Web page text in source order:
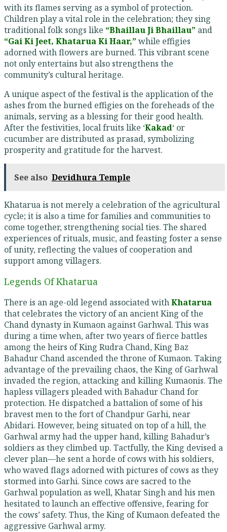
with its flames serving as a symbol of protection.
Children play a vital role in the celebration; they sing
traditional folk songs like “Bhaillau Ji Bhaillau” and
“Gai Ki Jeet, Khatarua Ki Haar,” while effigies
adorned with flowers are burned. This vibrant scene
not only entertains but also strengthens the
community’s cultural heritage.
A unique aspect of the festival is the application of the
ashes from the burned effigies on the foreheads of the
animals, serving as a blessing for their good health.
After the festivities, local fruits like ‘Kakad‘ or
cucumber are distributed as prasad, symbolizing
prosperity and gratitude for the harvest.
See also Devidhura Temple
Khatarua is not merely a celebration of the agricultural
cycle; it is also a time for families and communities to
come together, strengthening social ties. The shared
experiences of rituals, music, and feasting foster a sense
of unity, reflecting the values of cooperation and
support among villagers.
Legends Of Khatarua
There is an age-old legend associated withKhatarua
that celebrates the victory of an ancient King of the
Chand dynasty in Kumaon against Garhwal. This was
during a time when, after two years of fierce battles
among the heirs of King Rudra Chand, King Baz
Bahadur Chand ascended the throne of Kumaon. Taking
advantage of the prevailing chaos, the King of Garhwal
invaded the region, attacking and killing Kumaonis. The
hapless villagers pleaded with Bahadur Chand for
protection. He dispatched a battalion of some of his
bravest men to the fort of Chandpur Garhi, near
Abidari. However, being situated on top of a hill, the
Garhwal army had the upper hand, killing Bahadur’s
soldiers as they climbed up. Tactfully, the King devised a
clever plan—he sent a horde of cows with his soldiers,
who waved flags adorned with pictures of cows as they
stormed into Garhi. Since cows are sacred to the
Garhwal population as well, Khatar Singh and his men
hesitated to launch an effective offensive, fearing for
the cows’ safety. Thus, the King of Kumaon defeated the
aggressive Garhwal army.